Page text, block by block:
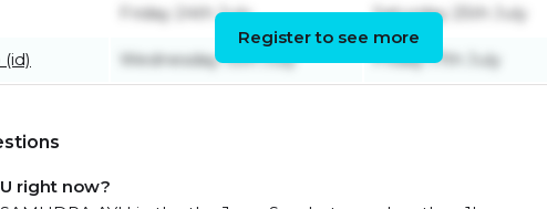
Friday 24th July Saturday 25th July
Wednesday 15th July Friday 17th July
Register to see more
right now?